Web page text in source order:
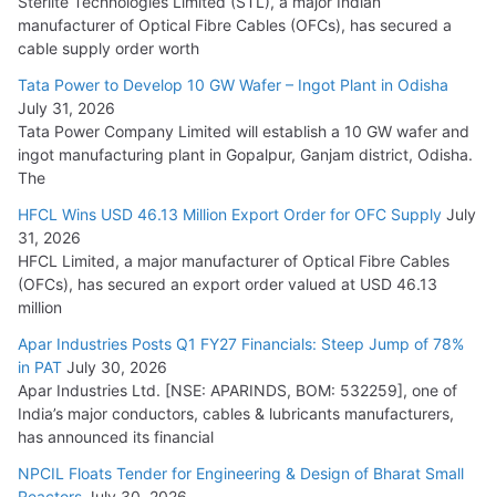
HFCL Wins USD 54.81 Mn Export Orders for Optical Fiber
Cables
August 5, 2026
manufacturer of Optical Fibre Cables (OFCs), has secured a
cable supply order worth
Tata Power to Develop 10 GW Wafer – Ingot Plant in Odisha
July 31, 2026
Tata Power Company Limited will establish a 10 GW wafer and
ingot manufacturing plant in Gopalpur, Ganjam district, Odisha.
The
HFCL Wins USD 46.13 Million Export Order for OFC Supply July
31, 2026
HFCL Limited, a major manufacturer of Optical Fibre Cables
(OFCs), has secured an export order valued at USD 46.13
million
Apar Industries Posts Q1 FY27 Financials: Steep Jump of 78%
in PAT July 30, 2026
Apar Industries Ltd. [NSE: APARINDS, BOM: 532259], one of
India’s major conductors, cables & lubricants manufacturers,
has announced its financial
NPCIL Floats Tender for Engineering & Design of Bharat Small